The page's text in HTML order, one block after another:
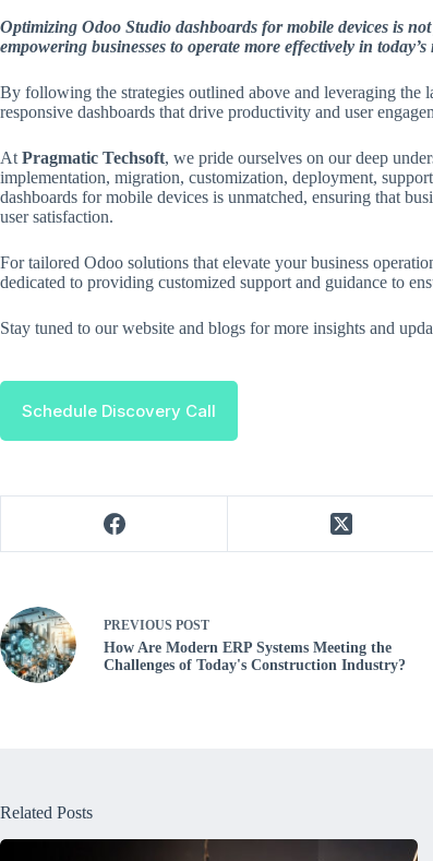
Optimizing Odoo Studio dashboards for mobile devices is
empowering businesses to operate more effectively in
By following the strategies outlined above and leveraging the
responsive dashboards that drive productivity and user
At Pragmatic Techsoft, we pride ourselves on our deep
implementation, migration, customization, deployment,
dashboards for mobile devices is unmatched, ensuring that
user satisfaction.
For tailored Odoo solutions that elevate your business
dedicated to providing customized support and guidance to
Stay tuned to our website and blogs for more insights and
Schedule Discovery Call
PREVIOUS POST
How Are Modern ERP Systems Meeting the
Challenges of Today's Construction Industry?
Related Posts